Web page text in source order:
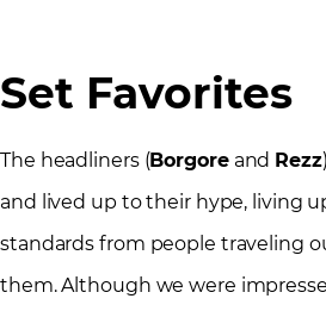
Set Favorites
The headliners (Borgoreand Rezz
and lived up to their hype, living
standards from people traveling
them. Although we were